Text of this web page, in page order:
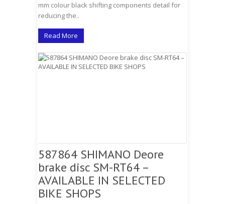
mm colour black shifting components detail for
reducing the..
Read More
587864 SHIMANO Deore
brake disc SM-RT64 –
AVAILABLE IN SELECTED
BIKE SHOPS